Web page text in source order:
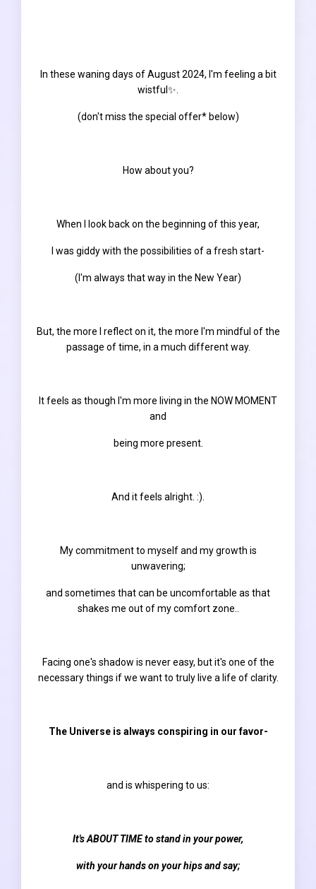
In these waning days of August 2024, I'm feeling a bit
wistful✨.
(don't miss the special offer* below)
How about you?
When I look back on the beginning of this year,
I was giddy with the possibilities of a fresh start-
(I'm always that way in the New Year)
But, the more I reflect on it, the more I'm mindful of the
passage of time, in a much different way.
It feels as though I'm more living in the NOW MOMENT
and
being more present.
And it feels alright. :).
My commitment to myself and my growth is
unwavering;
and sometimes that can be uncomfortable as that
shakes me out of my comfort zone..
Facing one's shadow is never easy, but it's one of the
necessary things if we want to truly live a life of clarity.
The Universe is always conspiring in our favor-
and is whispering to us:
It's ABOUT TIME to stand in your power,
with your hands on your hips and say;